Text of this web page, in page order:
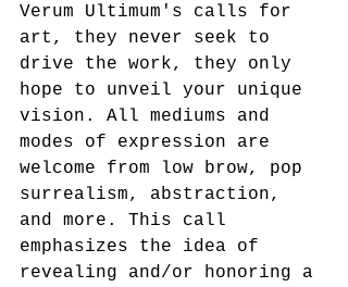
Verum Ultimum's calls for
art, they never seek to
drive the work, they only
hope to unveil your unique
vision. All mediums and
modes of expression are
welcome from low brow, pop
surrealism, abstraction,
and more. This call
emphasizes the idea of
revealing and/or honoring a